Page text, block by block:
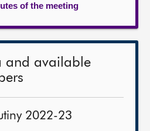
of the meeting
and available
2022-23